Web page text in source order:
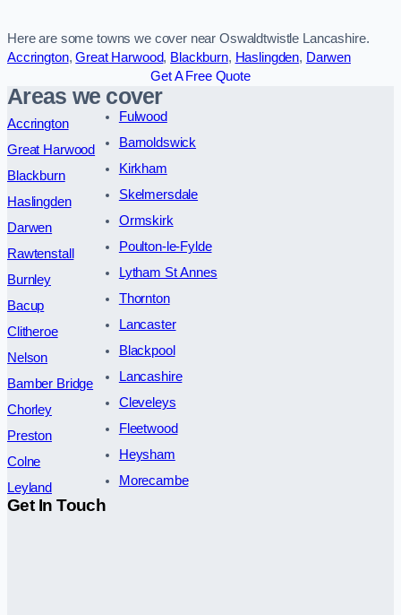
Here are some towns we cover near Oswaldtwistle Lancashire.
Accrington,Great Harwood, Blackburn, Haslingden, Darwen
Get A Free Quote
Areas we cover
Accrington
Great Harwood
Blackburn
Haslingden
Darwen
Rawtenstall
Burnley
Bacup
Clitheroe
Nelson
Bamber Bridge
Chorley
Preston
Colne
Leyland
Fulwood
Barnoldswick
Kirkham
Skelmersdale
Ormskirk
Poulton-le-Fylde
Lytham St Annes
Thornton
Lancaster
Blackpool
Lancashire
Cleveleys
Fleetwood
Heysham
Morecambe
Get In Touch